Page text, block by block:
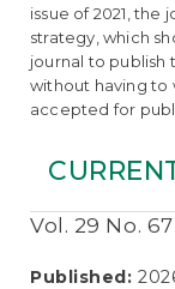
issue of 2021,
strategy, which
journal to
without having to
accepted for
Vol. 29 No.
Published: